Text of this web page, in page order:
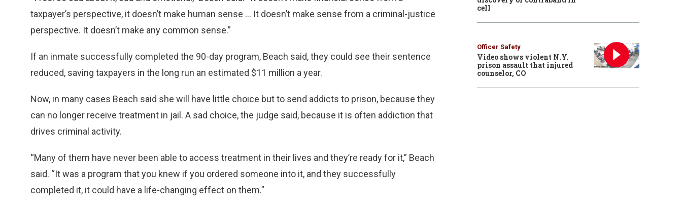
taxpayer’s perspective, it doesn’t make human sense ... It doesn’t make sense from a criminal-justice
perspective. It doesn’t make any common sense.”
If an inmate successfully completed the 90-day program, Beach said, they could see their sentence
reduced, saving taxpayers in the long run an estimated $11 million a year.
Now, in many cases Beach said she will have little choice but to send addicts to prison, because they
can no longer receive treatment in jail. A sad choice, the judge said, because it is often addiction that
drives criminal activity.
“Many of them have never been able to access treatment in their lives and they’re ready for it,” Beach
said. “It was a program that you knew if you ordered someone into it, and they successfully
completed it, it could have a life-changing effect on them.”
cell
Officer Safety
Video shows violent N.Y.
prison assault that injured
counselor, CO